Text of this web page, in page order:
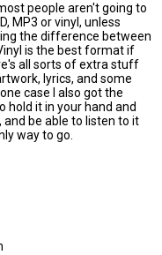
people aren't going to
MP3 or vinyl, unless
the difference between
is the best format if
all sorts of extra stuff
lyrics, and some
case I also got the
hold it in your hand and
be able to listen to it
way to go.